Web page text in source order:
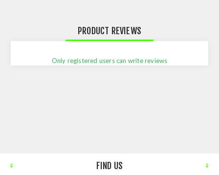
PRODUCT REVIEWS
Only registered users can write reviews
FIND US